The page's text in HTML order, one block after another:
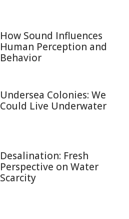
How Sound Influences
Human Perception and
Behavior
Undersea Colonies: We
Could Live Underwater
Desalination: Fresh
Perspective on Water
Scarcity